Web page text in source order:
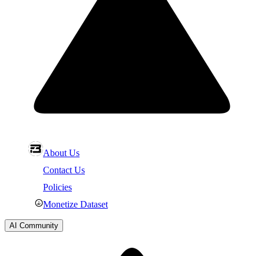
About Us
Contact Us
Policies
Monetize Dataset
AI Community